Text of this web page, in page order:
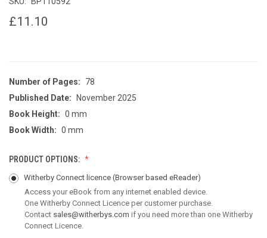
£11.10
Number of Pages:
78
Published Date:
November 2025
Book Height: 0 mm
Book Width: 0 mm
PRODUCT OPTIONS:
Witherby Connect licence (Browser based eReader)
Access your eBook from any internet enabled device.
One Witherby Connect Licence per customer purchase.
Contact sales@witherbys.com if you need more than one Witherby
Connect Licence.